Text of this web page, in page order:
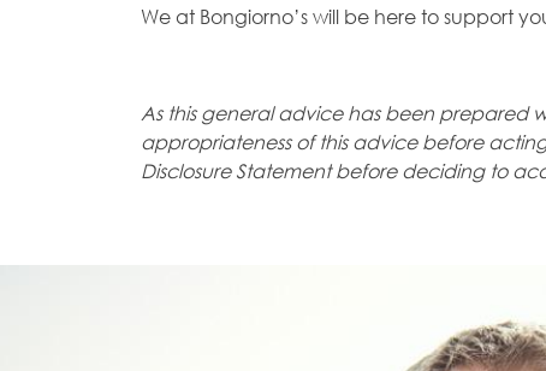
We at Bongiorno’s will be here to support
As this general advice has been prepared
appropriateness ofthis advice before
Disclosure Statement before deciding to